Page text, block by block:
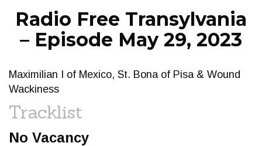
Radio Free Transylvania
– Episode May 29, 2023
Maximilian I of Mexico, St. Bona of Pisa & Wound
Wackiness
Tracklist
No Vacancy